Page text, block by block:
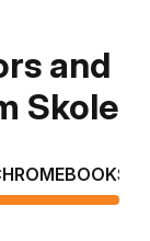
and
Skole